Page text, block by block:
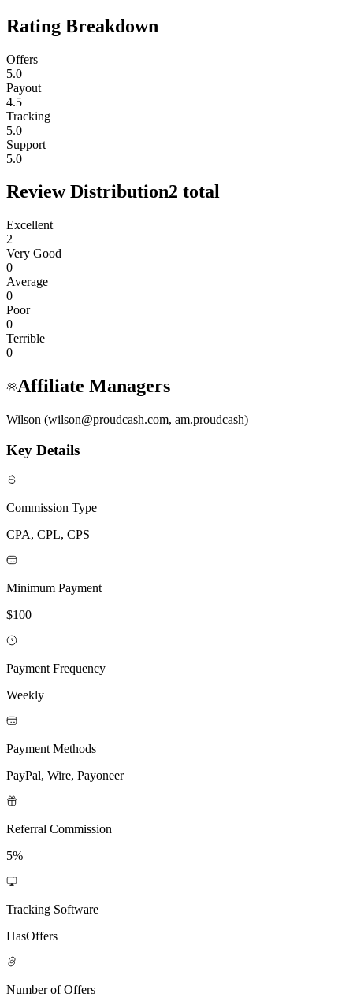
Rating Breakdown
Offers
5.0
Payout
4.5
Tracking
5.0
Support
5.0
Review Distribution2 total
Excellent
2
Very Good
0
Average
0
Poor
0
Terrible
0
Affiliate Managers
Wilson (wilson@proudcash.com, am.proudcash)
Key Details
Commission Type
CPA, CPL, CPS
Minimum Payment
$100
Payment Frequency
Weekly
Payment Methods
PayPal, Wire, Payoneer
Referral Commission
5%
Tracking Software
HasOffers
Number of Offers